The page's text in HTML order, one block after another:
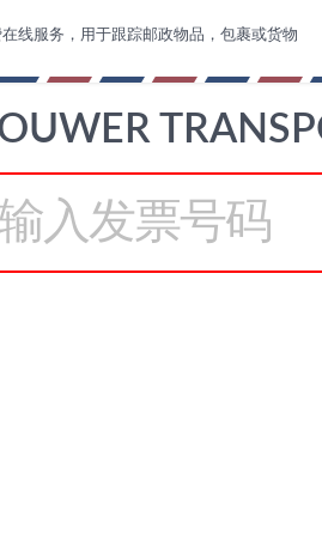
线服务，用于跟踪邮政物品，包裹或货物